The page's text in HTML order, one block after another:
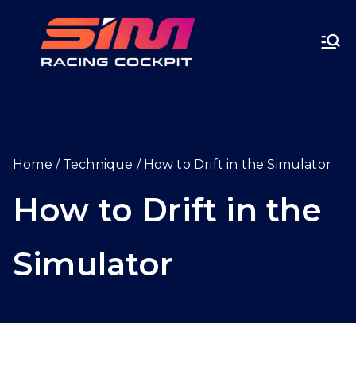
SIMRA
T.GG
How to Drift in the
Simulator
Home Technique How to Drift in the Simulator